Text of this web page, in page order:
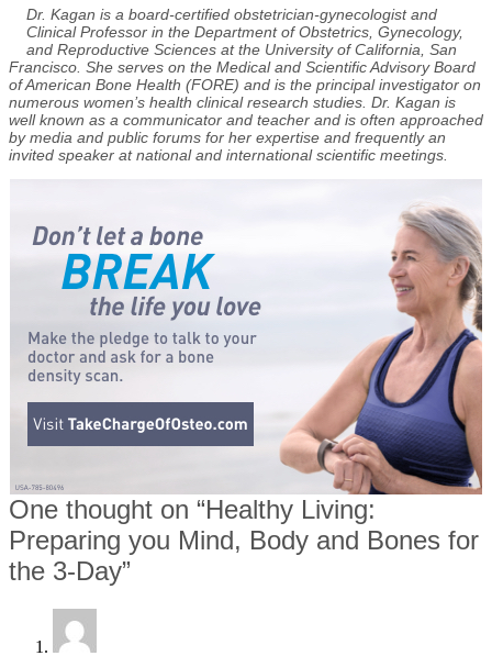
Dr. Kagan is a board-certified obstetrician-gynecologist and
Clinical Professor in the Department of Obstetrics, Gynecology,
and Reproductive Sciences at the University of California, San
Francisco. She serves on the Medical and Scientific Advisory Board
of American Bone Health (FORE) and is the principal investigator on
numerous women’s health clinical research studies. Dr. Kagan is
well known as a communicator and teacher and is often approached
by media and public forums for her expertise and frequently an
invited speaker at national and international scientific meetings.
One thought on “Healthy Living:
Preparing you Mind, Body and Bones for
the 3-Day”